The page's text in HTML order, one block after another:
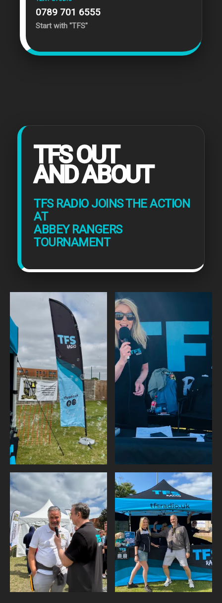
0789 701 6555
Start with "TFS"
TFS OUT
AND ABOUT
TFS RADIO JOINS THE ACTION
AT
ABBEY RANGERS
TOURNAMENT